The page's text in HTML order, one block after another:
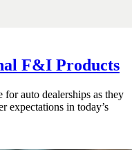
F&I Products
for auto dealerships as they
expectations in today’s